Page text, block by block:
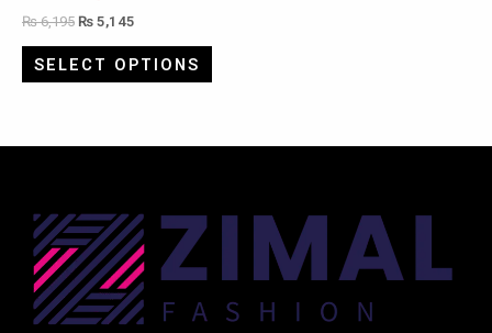
₨6,195 ₨ 5,145
SELECT OPTIONS